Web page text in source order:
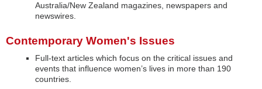
Australia/New Zealand magazines, newspapers and
newswires.
Contemporary Women's Issues
Full-text articles which focus on the critical issues and
events that influence women’s lives in more than 190
countries.